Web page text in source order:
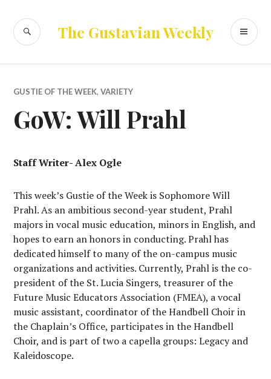
content
The Gustavian Weekly
SEARCH
GUSTIE OF THE WEEK,VARIETY
GoW: Will Prahl
Staff Writer- Alex Ogle
This week’s Gustie of the Week is Sophomore Will
Prahl. As an ambitious second-year student, Prahl
majors in vocal music education, minors in English, and
hopes to earn an honors in conducting. Prahl has
dedicated himself to many of the on-campus music
organizations and activities. Currently, Prahl is the co-
president of the St. Lucia Singers, treasurer of the
Future Music Educators Association (FMEA), a vocal
music assistant, coordinator of the Handbell Choir in
the Chaplain’s Office, participates in the Handbell
Choir, and is part of two a capella groups: Legacy and
Kaleidoscope.